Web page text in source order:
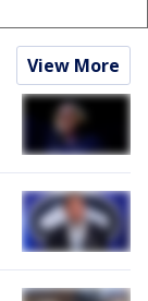
View More